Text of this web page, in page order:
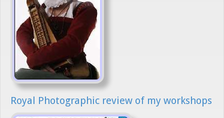
Royal Photographic review of my workshops